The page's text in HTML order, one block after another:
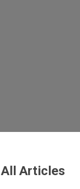
All Articles